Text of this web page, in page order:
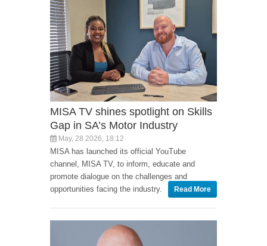
MISA TV shines spotlight on Skills
Gap in SA’s Motor Industry
May, 28 2026, 18:12
MISA has launched its official YouTube
channel, MISA TV, to inform, educate and
promote dialogue on the challenges and
opportunities facing the industry.
Read More